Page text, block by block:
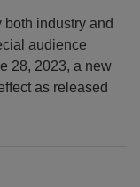
industry and
audience
28, 2023, a new
as released